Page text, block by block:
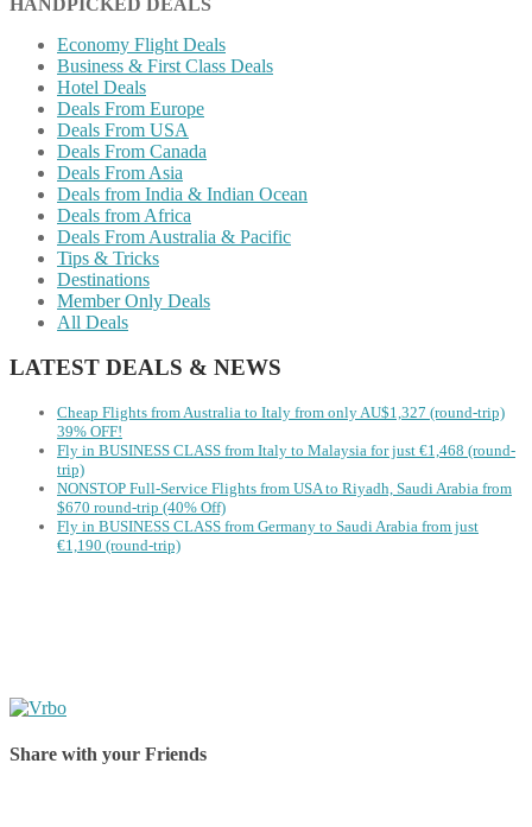
Economy Flight Deals
Business & First Class Deals
Hotel Deals
Deals From Europe
Deals From USA
Deals From Canada
Deals From Asia
Deals from India & Indian Ocean
Deals from Africa
Deals From Australia & Pacific
Tips & Tricks
Destinations
Member Only Deals
All Deals
LATEST DEALS & NEWS
Cheap Flights from Australia to Italy from only AU$1,327 (round-trip)
39% OFF!
Fly in BUSINESS CLASS from Italy to Malaysia for just €1,468 (round-
trip)
NONSTOP Full-Service Flights from USA to Riyadh, Saudi Arabia from
$670 round-trip (40% Off)
Fly in BUSINESS CLASS from Germany to Saudi Arabia from just
€1,190 (round-trip)
Share with your Friends